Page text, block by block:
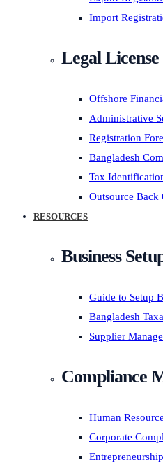
Import
Legal
Offshore
Administrative
Registration
Bangladesh
Tax
Outsource Back
RESOURCES
Business
Guide to Setup
Bangladesh
Supplier
Compliance
Human
Corporate
Entrepreneurship